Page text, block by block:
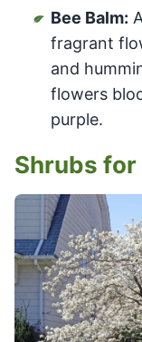
Bee Balm:
fragrant
and
flowers
purple.
Shrubs for